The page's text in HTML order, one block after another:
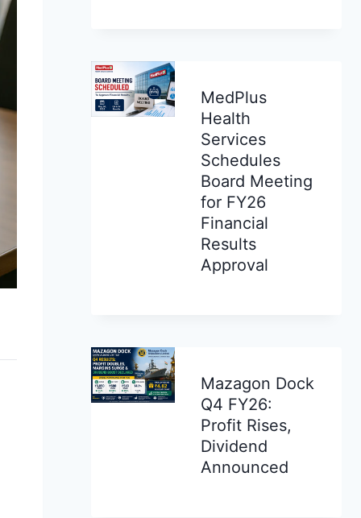
MedPlus
Health
Services
Schedules
Board Meeting
for FY26
Financial
Results
Approval
Mazagon Dock
Q4 FY26:
Profit Rises,
Dividend
Announced